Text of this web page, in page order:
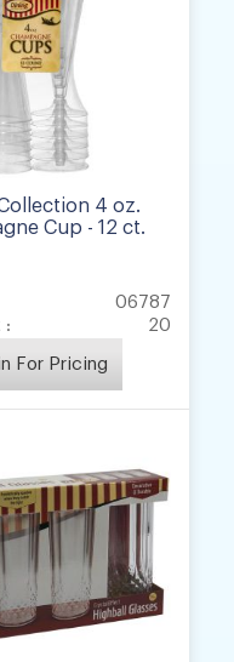
4 oz.
Cup - 12 ct.
06787
:
20
For Pricing